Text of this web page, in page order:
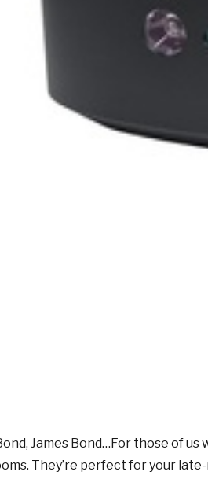
James Bond…For those of
They’re perfect for your